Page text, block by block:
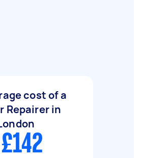
cost of a
Repairer in